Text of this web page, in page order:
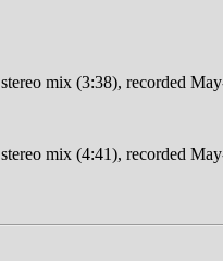
stereo mix (3:38), recorded
stereo mix (4:41), recorded